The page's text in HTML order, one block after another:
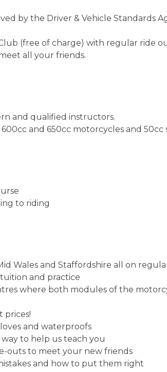
by the Driver & Vehicle Standards
(free of charge) with regular ride
all your friends.
and qualified instructors.
and 650cc motorcycles and
to riding
Wales and Staffordshire all on
and practice
where both modules of the
prices!
and waterproofs
to help us teach you
outs to meet your new friends
and how to put them right